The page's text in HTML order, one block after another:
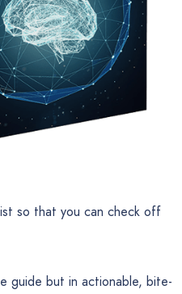
so that you can check off
guide but in actionable, bite-